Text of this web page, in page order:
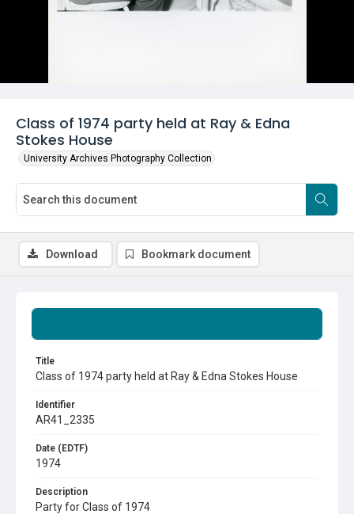
Class of 1974 party held at Ray & Edna
Stokes House
University Archives Photography Collection
Title
Class of 1974 party held at Ray & Edna Stokes House
Identifier
AR41_2335
Date (EDTF)
1974
Description
Party for Class of 1974
Download Bookmark document